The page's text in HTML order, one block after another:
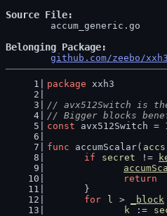
Source File
Belonging Package
github.com/zeebo/xxh3
package xxh3
// avx512Switch is
// Bigger blocks
const avx512Switch =
func accumScalar( accs
if
secret !=
return
	}
for
l > _block
k :=